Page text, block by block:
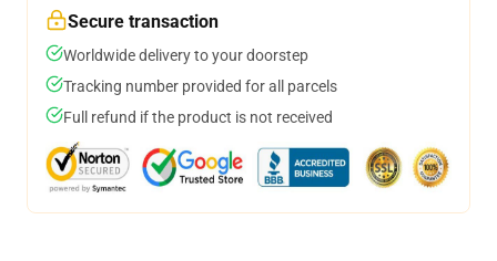
Secure transaction
Worldwide delivery to your doorstep
Tracking number provided for all parcels
Full refund if the product is not received